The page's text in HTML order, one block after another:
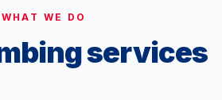
WHAT WE DO
services